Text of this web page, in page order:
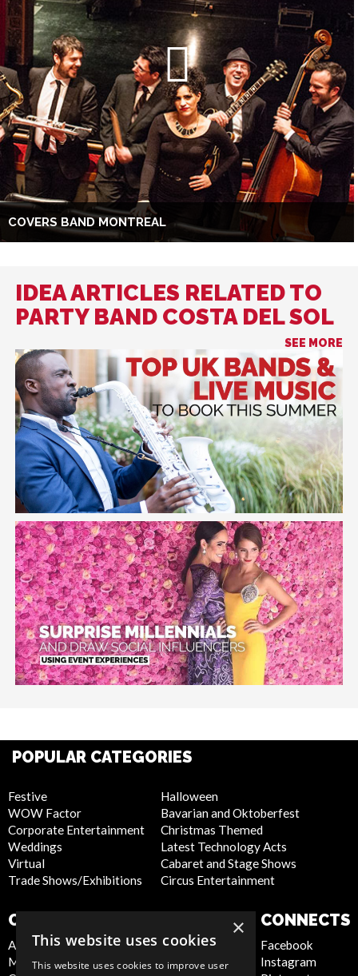
COVERS BAND MONTREAL
IDEA ARTICLES RELATED TO
PARTY BAND COSTA DEL SOL
SEE MORE
POPULAR CATEGORIES
Festive
WOW Factor
Corporate Entertainment
Weddings
Virtual
Trade Shows/Exhibitions
Halloween
Bavarian and Oktoberfest
Christmas Themed
Latest Technology Acts
Cabaret and Stage Shows
Circus Entertainment
COMPANY
About Us
Meet the Team
Privacy Policy
Cookie Policy
CONNECTS
Facebook
Instagram
×
This website uses cookies
This website uses cookies to improve user